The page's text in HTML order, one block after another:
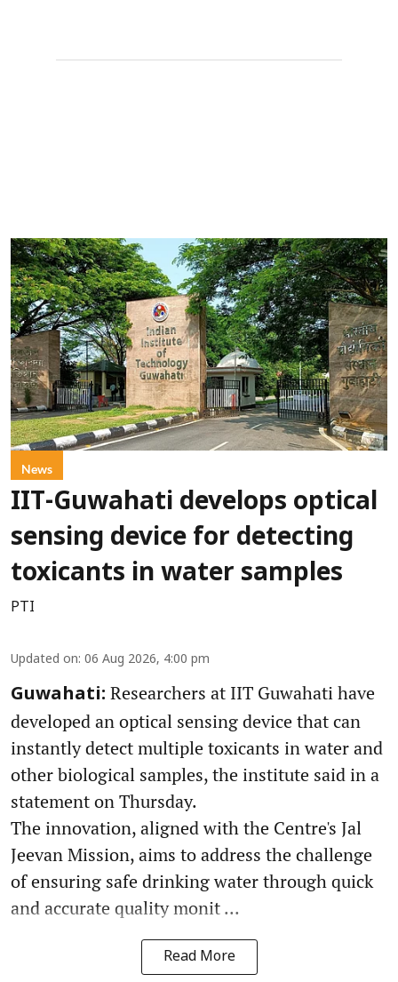
News
IIT-Guwahati develops optical
sensing device for detecting
toxicants in water samples
PTI
Updated on: 06 Aug 2026, 4:00 pm
Guwahati: Researchers at IIT Guwahati have
developed an optical sensing device that can
instantly detect multiple toxicants in water and
other biological samples, the institute said in a
statement on Thursday.
The innovation, aligned with the Centre's Jal
Jeevan Mission, aims to address the challenge
of ensuring safe drinking water through quick
and accurate quality monit ...
Read More